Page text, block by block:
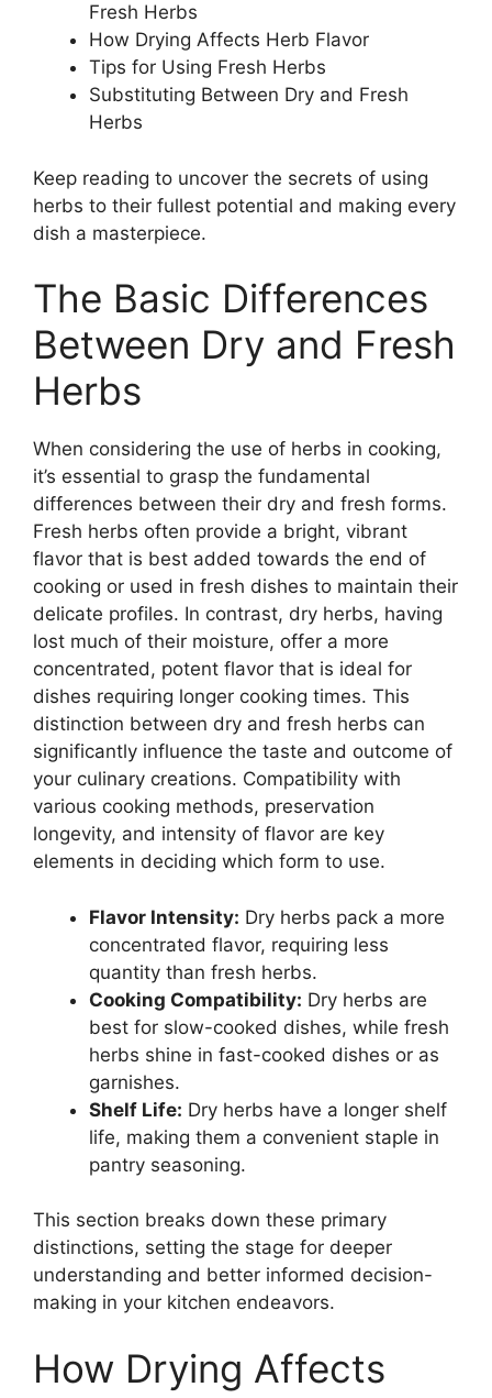
Fresh Herbs
How Drying Affects Herb Flavor
Tips for Using Fresh Herbs
Substituting Between Dry and Fresh
Herbs
Keep reading to uncover the secrets of using
herbs to their fullest potential and making every
dish a masterpiece.
The Basic Differences
Between Dry and Fresh
Herbs
When considering the use of herbs in cooking,
it’s essential to grasp the fundamental
differences between their dry and fresh forms.
Fresh herbs often provide a bright, vibrant
flavor that is best added towards the end of
cooking or used in fresh dishes to maintain their
delicate profiles. In contrast, dry herbs, having
lost much of their moisture, offer a more
concentrated, potent flavor that is ideal for
dishes requiring longer cooking times. This
distinction between dry and fresh herbs can
significantly influence the taste and outcome of
your culinary creations. Compatibility with
various cooking methods, preservation
longevity, and intensity of flavor are key
elements in deciding which form to use.
Flavor Intensity: Dry herbs pack a more
concentrated flavor, requiring less
quantity than fresh herbs.
Cooking Compatibility: Dry herbs are
best for slow-cooked dishes, while fresh
herbs shine in fast-cooked dishes or as
garnishes.
Shelf Life: Dry herbs have a longer shelf
life, making them a convenient staple in
pantry seasoning.
This section breaks down these primary
distinctions, setting the stage for deeper
understanding and better informed decision-
making in your kitchen endeavors.
How Drying Affects